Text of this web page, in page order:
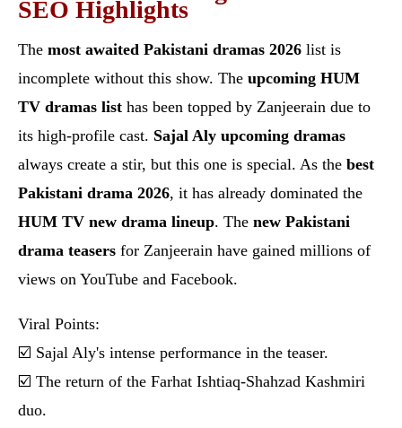
SEO Highlights
The most awaited Pakistani dramas 2026 list is
incomplete without this show. The upcoming HUM
TV dramas list has been topped by Zanjeerain due to
its high-profile cast. Sajal Aly upcoming dramas
always create a stir, but this one is special. As the best
Pakistani drama 2026, it has already dominated the
HUM TV new drama lineup. The new Pakistani
drama teasers for Zanjeerain have gained millions of
views on YouTube and Facebook.
Viral Points:
☑️ Sajal Aly's intense performance in the teaser.
☑️ The return of the Farhat Ishtiaq-Shahzad Kashmiri
duo.